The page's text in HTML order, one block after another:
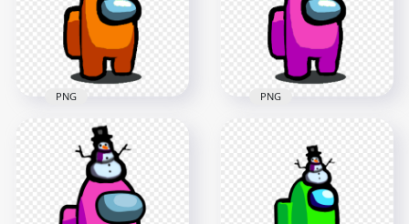
2000x2000 3000x3000
457.4kB
HD Among Us
Orange Crewmate
Character With
Snowman Hat PNG
1000x1000
PNG
Crewmate Character
With Snowman Hat
1000x1000
PNG